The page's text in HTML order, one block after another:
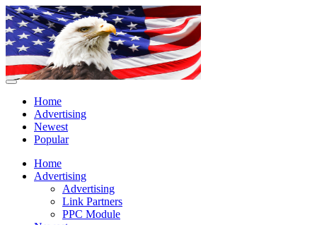
Home
Advertising
Newest
Popular
Home
Advertising
Advertising
Link Partners
PPC Module